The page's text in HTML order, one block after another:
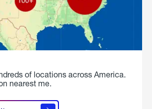
of locations across America.
nearest me.